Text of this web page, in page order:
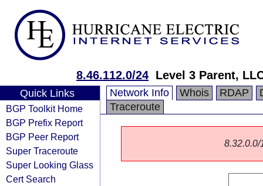
8.46.112.0/24 Level 3 Parent,
Quick Links
BGP Toolkit Home
BGP Prefix Report
BGP Peer Report
Super Traceroute
Super Looking Glass
Cert Search
Network Info Whois RDAP
Traceroute
8.32.0.0/